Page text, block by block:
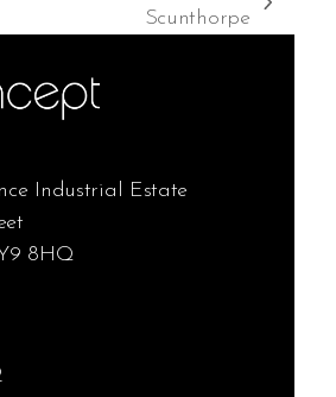
Scunthorpe
Industrial Estate
8HQ